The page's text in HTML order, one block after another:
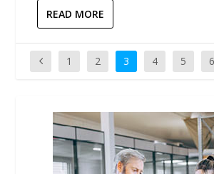
READ MORE
1 2 3 4 5 6